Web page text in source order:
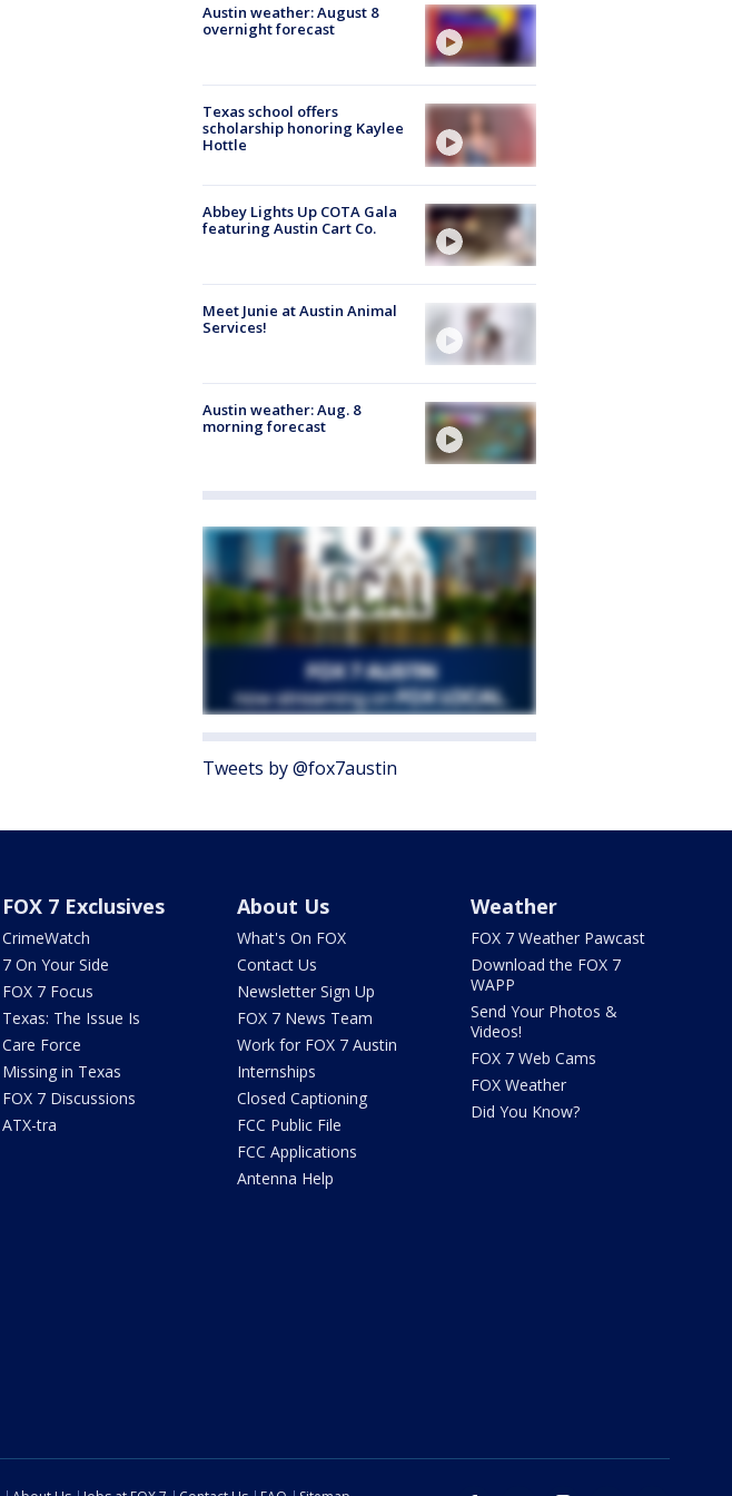
Austin weather: August 8
overnight forecast
Texas school offers
scholarship honoring Kaylee
Hottle
Abbey Lights Up COTA Gala
featuring Austin Cart Co.
Meet Junie at Austin Animal
Services!
Austin weather: Aug. 8
morning forecast
Tweets by @fox7austin
FOX 7 Exclusives
CrimeWatch
7 On Your Side
FOX 7 Focus
Texas: The Issue Is
Care Force
Missing in Texas
FOX 7 Discussions
ATX-tra
About Us
What's On FOX
Contact Us
Newsletter Sign Up
FOX 7 News Team
Work for FOX 7 Austin
Internships
Closed Captioning
FCC Public File
FCC Applications
Antenna Help
Weather
FOX 7 Weather Pawcast
Download the FOX 7
WAPP
Send Your Photos &
Videos!
FOX 7 Web Cams
FOX Weather
Did You Know?